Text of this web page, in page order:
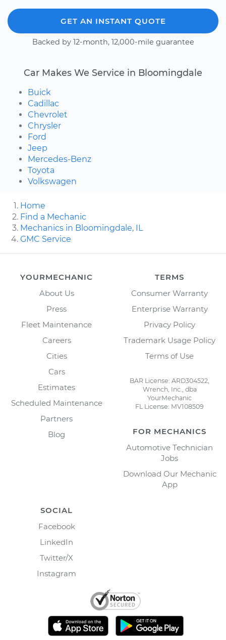
GET AN INSTANT QUOTE
Backed by 12-month, 12,000-mile guarantee
Car Makes We Service in Bloomingdale
Buick
Cadillac
Chevrolet
Chrysler
Ford
Jeep
Mercedes-Benz
Toyota
Volkswagen
Home
Find a Mechanic
Mechanics in Bloomingdale, IL
GMC Service
YOURMECHANIC
About Us
Press
Fleet Maintenance
Careers
Cities
Cars
Estimates
Scheduled Maintenance
Partners
Blog
TERMS
Consumer Warranty
Enterprise Warranty
Privacy Policy
Trademark Usage Policy
Terms of Use
BAR License: ARD304522,
Wrench, Inc., dba
YourMechanic
FL License: MV108509
FOR MECHANICS
Automotive Technician
Jobs
Download Our Mechanic
App
SOCIAL
Facebook
LinkedIn
Twitter/X
Instagram